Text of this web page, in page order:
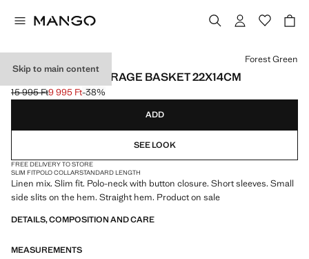
Skip to main content
100% COTTON STORAGE BASKET 22X14CM
Initial price struck through [15 995 Ft ]
15 995 Ft
Current price [9 995 Ft ]
9 995 Ft-38%
Select a colour
Forest Green
ADD
SEE LOOK
FREE DELIVERY TO STORE
SLIM FITPOLO COLLARSTANDARD LENGTH
Linen mix. Slim fit. Polo-neck with button closure. Short sleeves. Small
side slits on the hem. Straight hem. Product on sale
DETAILS, COMPOSITION AND CARE
MEASUREMENTS